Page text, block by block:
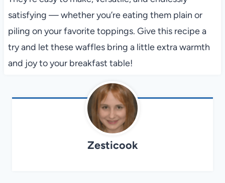
satisfying — whether you’re eating them plain or
piling on your favorite toppings. Give this recipe a
try and let these waffles bring a little extra warmth
and joy to your breakfast table!
Zesticook